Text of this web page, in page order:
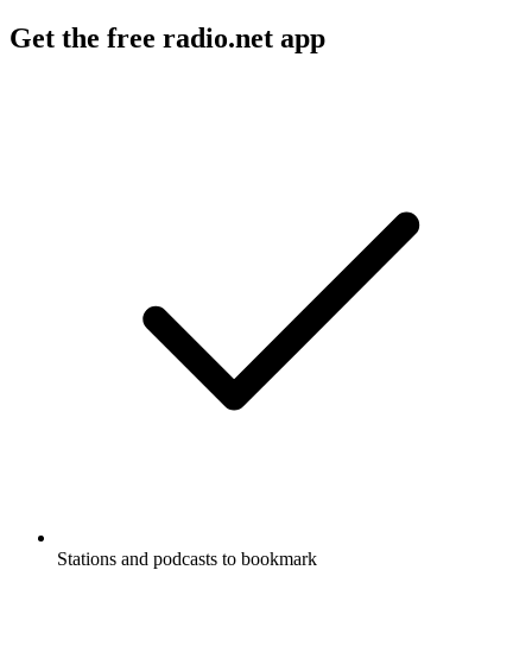
Get the free radio.net app
Stations and podcasts to bookmark